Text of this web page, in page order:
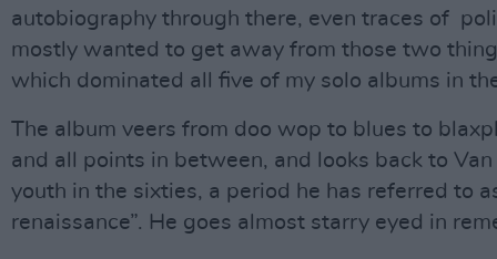
autobiography through there, even traces of
mostly wanted to get away from those two
which dominated all five of my solo albums in
The album veers from doo wop to blues to
and all points in between, and looks back to Van
youth in the sixties, a period he has referred to
renaissance”. He goes almost starry eyed in